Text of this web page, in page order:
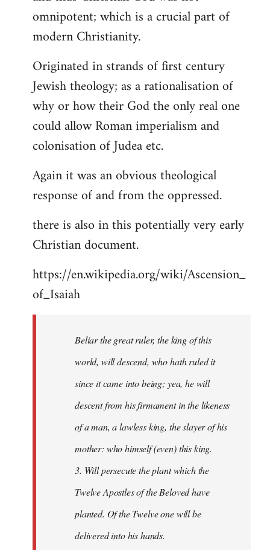
libcom.org
omnipotent; which is a crucial part of
modern Christianity.
Originated in strands of first century
Jewish theology; as a rationalisation of
why or how their God the only real one
could allow Roman imperialism and
colonisation of Judea etc.
Again it was an obvious theological
response of and from the oppressed.
there is also in this potentially very early
Christian document.
https://en.wikipedia.org/wiki/Ascension_
of_Isaiah
Beliar the great ruler, the king of this
world, will descend, who hath ruled it
since it came into being; yea, he will
descent from his firmament in the likeness
of a man, a lawless king, the slayer of his
mother: who himself (even) this king.
3. Will persecute the plant which the
Twelve Apostles of the Beloved have
planted. Of the Twelve one will be
delivered into his hands.